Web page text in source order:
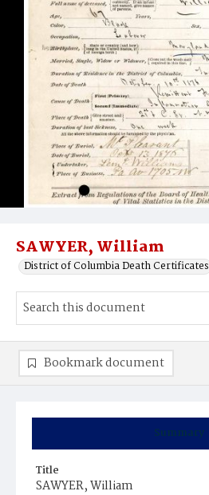
SAWYER, William
District of Columbia Death Certificates
Summary
Title
SAWYER, William
Bookmark document